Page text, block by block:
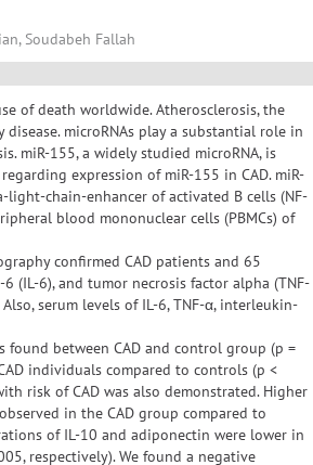
Soudabeh Fallah
of death worldwide. Atherosclerosis, the
microRNAs play a substantial role in
miR-155, a widely studied microRNA, is
expression of miR-155 in CAD. miR-
chain-enhancer of activated B cells (NF-
blood mononuclear cells (PBMCs) of
confirmed CAD patients and 65
(IL-6), and tumor necrosis factor alpha (TNF-
serum levels of IL-6, TNF-α, interleukin-
found between CAD and control group (p =
individuals compared to controls (p <
risk of CAD was also demonstrated. Higher
in the CAD group compared to
of IL-10 and adiponectin were lower in
respectively). We found a negative